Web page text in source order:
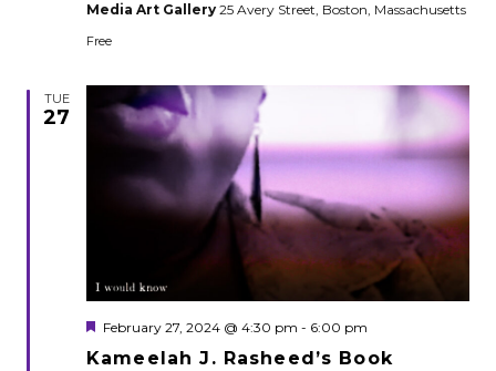
Media Art Gallery 25 Avery Street, Boston, Massachusetts
Free
TUE
27
Kameelah J. Rasheed’s Book
Featured
February 27, 2024 @ 4:30 pm - 6:00 pm